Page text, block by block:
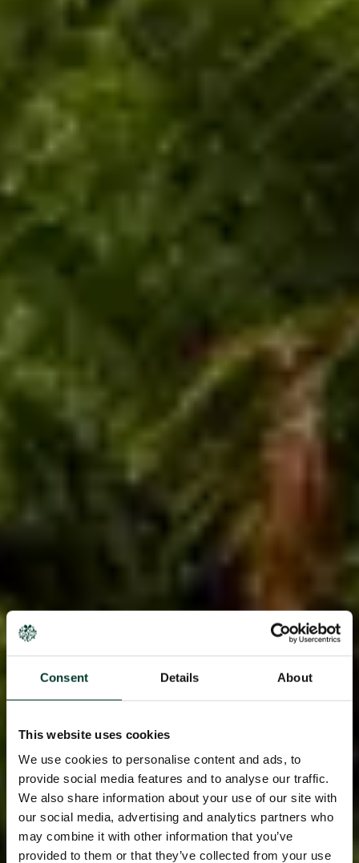
Consent Details About
This website uses cookies
We use cookies to personalise content and ads, to
provide social media features and to analyse our traffic.
We also share information about your use of our site with
our social media, advertising and analytics partners who
may combine it with other information that you’ve
provided to them or that they’ve collected from your use